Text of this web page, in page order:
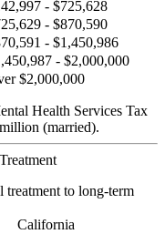
- $725,628
- $870,590
- $1,450,986
- $2,000,000
$2,000,000
Health Services Tax
(married).
treatment to long-term
California